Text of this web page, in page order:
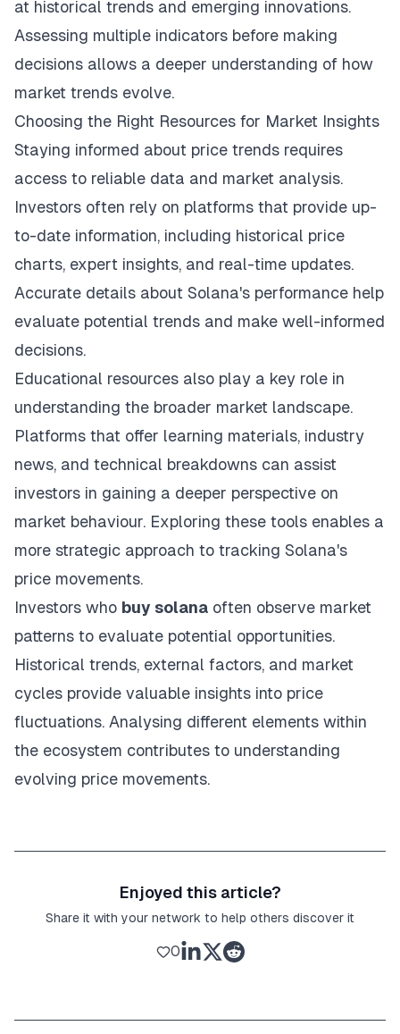
at historical trends and emerging innovations.
Assessing multiple indicators before making
decisions allows a deeper understanding of how
market trends evolve.
Choosing the Right Resources for Market Insights
Staying informed about price trends requires
access to reliable data and market analysis.
Investors often rely on platforms that provide up-
to-date information, including historical price
charts, expert insights, and real-time updates.
Accurate details about Solana's performance help
evaluate potential trends and make well-informed
decisions.
Educational resources also play a key role in
understanding the broader market landscape.
Platforms that offer learning materials, industry
news, and technical breakdowns can assist
investors in gaining a deeper perspective on
market behaviour. Exploring these tools enables a
more strategic approach to tracking Solana's
price movements.
Investors who buy solana often observe market
patterns to evaluate potential opportunities.
Historical trends, external factors, and market
cycles provide valuable insights into price
fluctuations. Analysing different elements within
the ecosystem contributes to understanding
evolving price movements.
Enjoyed this article?
Share it with your network to help others discover it
0